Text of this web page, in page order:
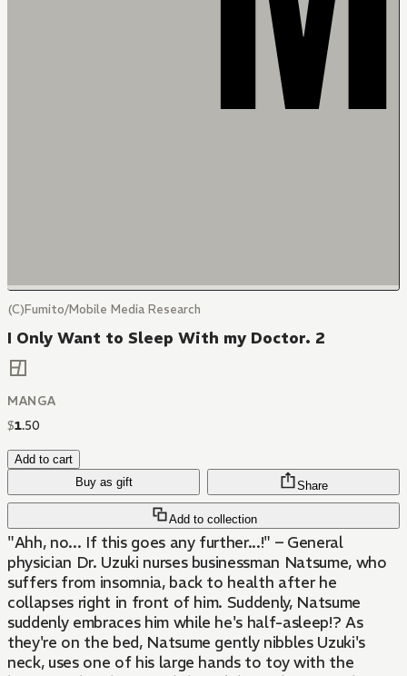
(C)Fumito/Mobile Media Research
I Only Want to Sleep With my Doctor. 2
MANGA
$1.50
Add to cart
Buy as gift
Add to collection
Share
"Ahh, no... If this goes any further...!" – General
physician Dr. Uzuki nurses businessman Natsume, who
suffers from insomnia, back to health after he
collapses right in front of him. Suddenly, Natsume
suddenly embraces him while he's half-asleep!? As
they're on the bed, Natsume gently nibbles Uzuki's
neck, uses one of his large hands to toy with the